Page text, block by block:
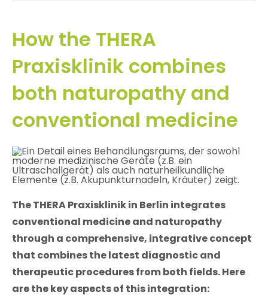
How the THERA
Praxisklinik combines
both naturopathy and
conventional medicine
The THERA Praxisklinik in Berlin integrates
conventional medicine and naturopathy
through a comprehensive, integrative concept
that combines the latest diagnostic and
therapeutic procedures from both fields. Here
are the key aspects of this integration: